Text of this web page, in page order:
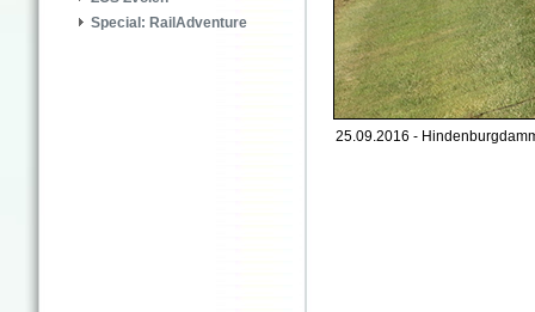
Special: RailAdventure
25.09.2016 -